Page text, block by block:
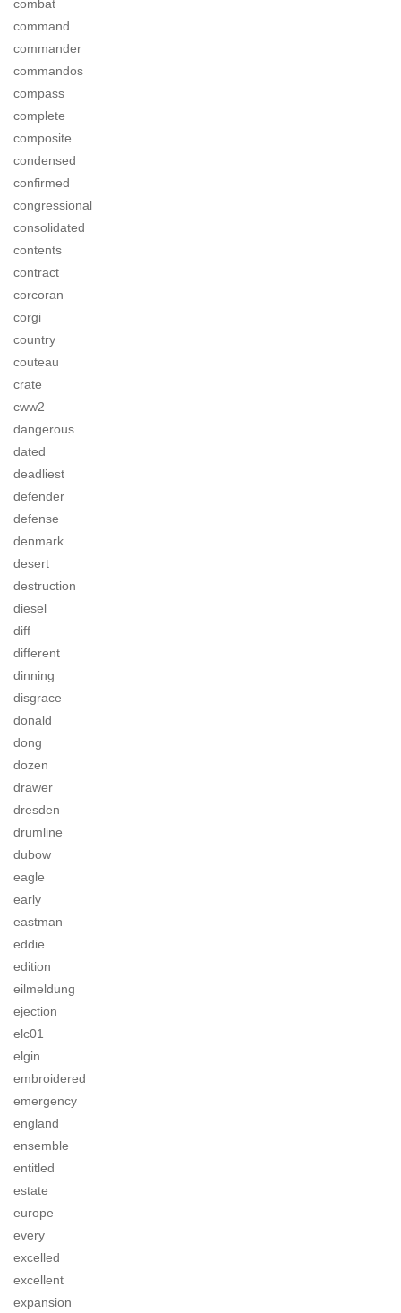
combat
command
commander
commandos
compass
complete
composite
condensed
confirmed
congressional
consolidated
contents
contract
corcoran
corgi
country
couteau
crate
cww2
dangerous
dated
deadliest
defender
defense
denmark
desert
destruction
diesel
diff
different
dinning
disgrace
donald
dong
dozen
drawer
dresden
drumline
dubow
eagle
early
eastman
eddie
edition
eilmeldung
ejection
elc01
elgin
embroidered
emergency
england
ensemble
entitled
estate
europe
every
excelled
excellent
expansion